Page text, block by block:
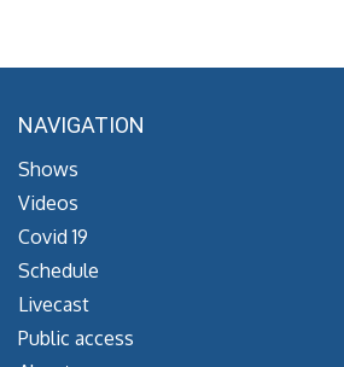
NAVIGATION
Shows
Videos
Covid 19
Schedule
Livecast
Public access